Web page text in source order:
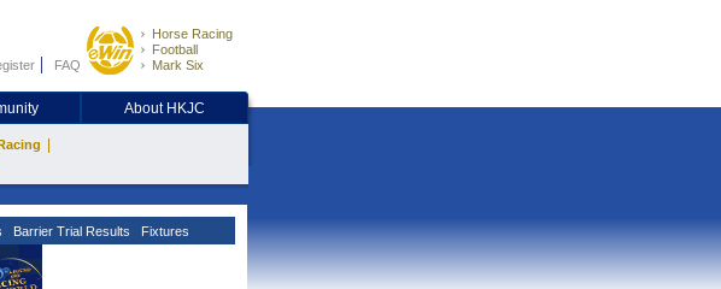
FAQ
Horse Racing
Football
Mark Six
About HKJC
Barrier Trial Results Fixtures